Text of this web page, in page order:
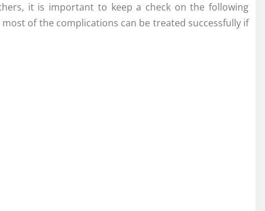
it is important to keep a check on the following
of the complications can be treated successfully if